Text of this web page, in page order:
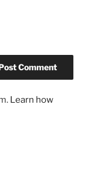
Learn how